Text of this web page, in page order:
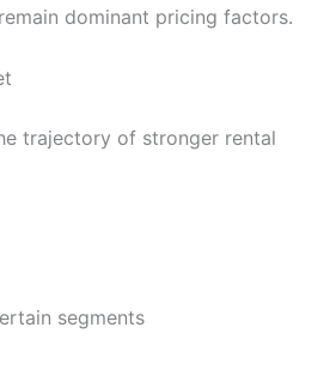
dominant pricing factors.
trajectory of stronger rental
segments